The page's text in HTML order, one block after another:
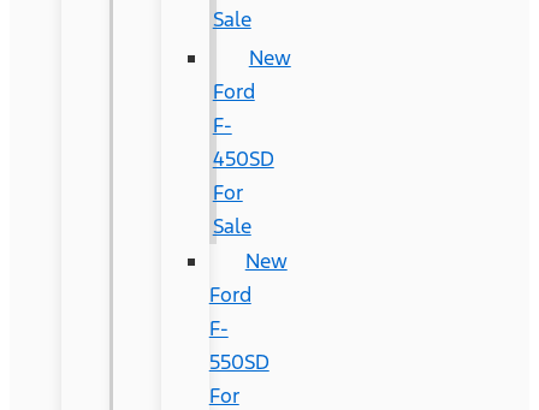
Sale
New
Ford
F-
450SD
For
Sale
New
Ford
F-
550SD
For